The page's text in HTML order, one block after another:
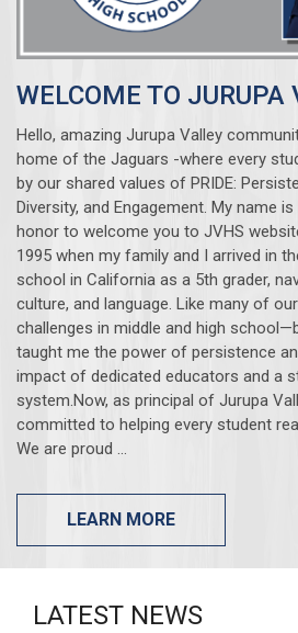
WELCOME TO JURUPA
Hello, amazing Jurupa Valley
home of the Jaguars -where every
by our shared values of PRIDE:
Diversity, and Engagement. My name is
honor to welcome you to JVHS
1995 when my family and I arrived in
school in California as a 5th grader,
culture, and language. Like many of
challenges in middle and high
taught me the power of persistence
impact of dedicated educators and a
system.Now, as principal of Jurupa
committed to helping every student
We are proud ...
LEARN MORE
LATEST NEWS